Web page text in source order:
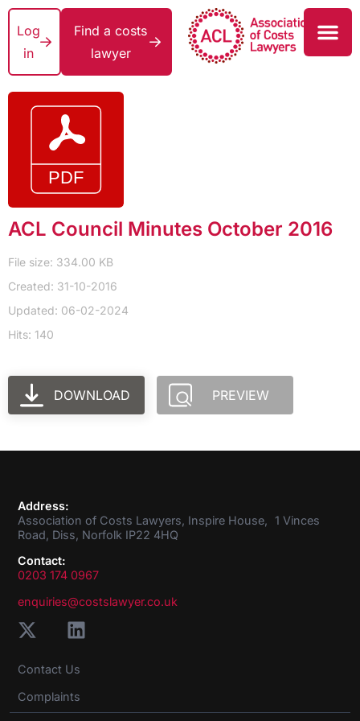
Log
in
Find a costs
lawyer
ACL Council Minutes October 2016
File size: 334.00 KB
Created: 31-10-2016
Updated: 06-02-2024
Hits: 140
DOWNLOAD PREVIEW
Address:
Association of Costs Lawyers, Inspire House, 1 Vinces
Road, Diss, Norfolk IP22 4HQ
Contact:
0203 174 0967
enquiries@costslawyer.co.uk
Contact Us
Complaints